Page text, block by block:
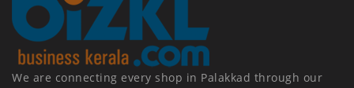
We are connecting every shop in Palakkad through our